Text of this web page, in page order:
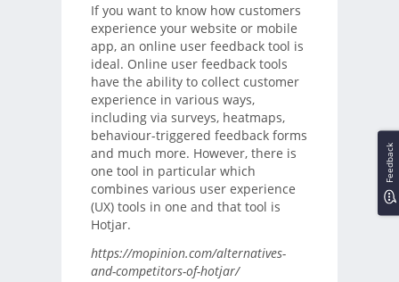
If you want to know how customers
experience your website or mobile
app, an online user feedback tool is
ideal. Online user feedback tools
have the ability to collect customer
experience in various ways,
including via surveys, heatmaps,
behaviour-triggered feedback forms
and much more. However, there is
one tool in particular which
combines various user experience
(UX) tools in one and that tool is
Hotjar.
https://mopinion.com/alternatives-
and-competitors-of-hotjar/
Feedback